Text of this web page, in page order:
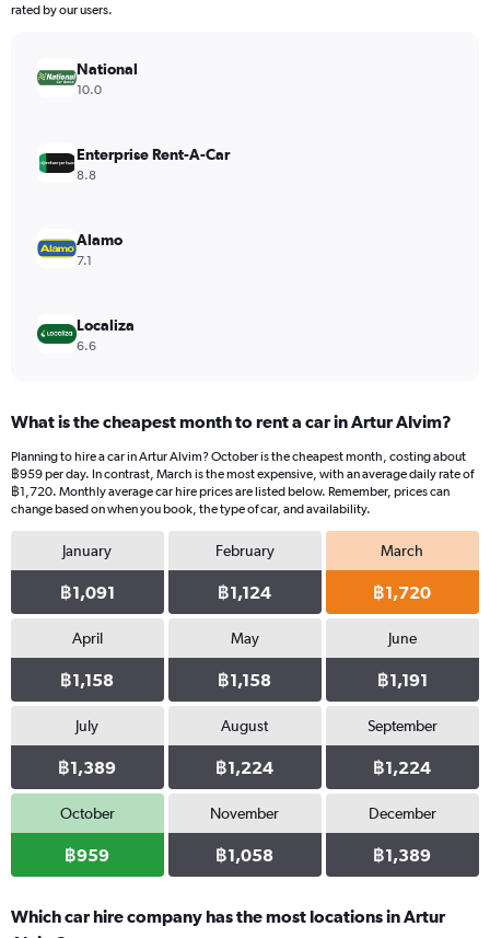
The
values.
Range:
9000.
rated by our users.
National
10.0
Enterprise Rent-A-Car
8.8
Alamo
7.1
Localiza
6.6
What is the cheapest month to rent a car in Artur Alvim?
Planning to hire a car in Artur Alvim? October is the cheapest month, costing about
฿959 per day. In contrast, March is the most expensive, with an average daily rate of
฿1,720. Monthly average car hire prices are listed below. Remember, prices can
change based on when you book, the type of car, and availability.
January
฿1,091
February
฿1,124
March
฿1,720
April
฿1,158
May
฿1,158
June
฿1,191
July
฿1,389
August
฿1,224
September
฿1,224
October
฿959
November
฿1,058
December
฿1,389
Which car hire company has the most locations in Artur